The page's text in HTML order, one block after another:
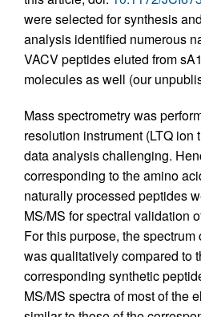
were selected for synthesis
analysis identified numerous
VACV peptides eluted from
molecules as well (our
Mass spectrometry was
resolution instrument (LTQ ion
data analysis challenging.
corresponding to the amino
naturally processed peptides
MS/MS for spectral validation
For this purpose, the
was qualitatively compared to
corresponding synthetic
MS/MS spectra of most of the